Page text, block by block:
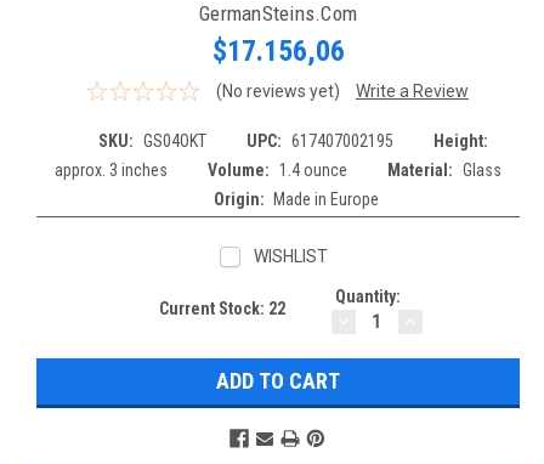
GermanSteins.com
$17.156,06
(No reviews yet) Write a Review
SKU: GS04OKT UPC: 617407002195
Height:
approx. 3 inches
Volume: 1.4 ounce Material: Glass
Origin:
Made in Europe
WISHLIST
Current Stock: 22
Quantity:
DECREASE
QUANTITY: